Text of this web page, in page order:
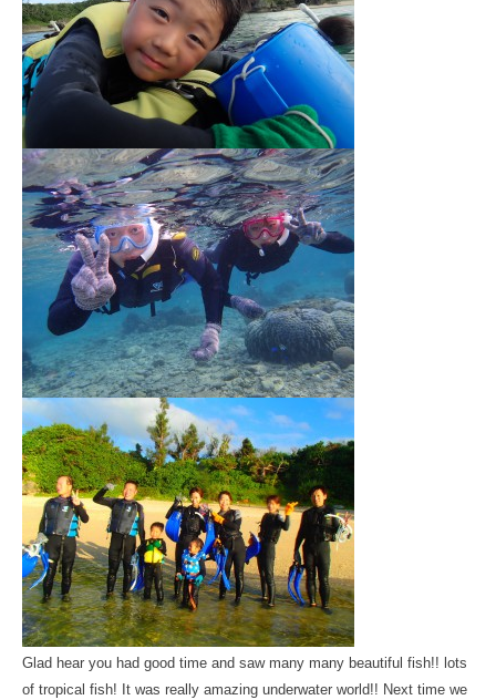
Glad hear you had good time and saw many many beautiful fish!! lots
of tropical fish! It was really amazing underwater world!! Next time we